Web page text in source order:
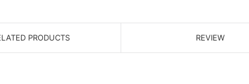
PRODUCTS REVIEW